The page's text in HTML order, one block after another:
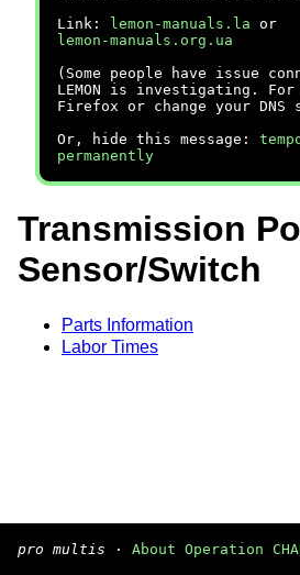
Link:
lemon-manuals.la or
lemon-manuals.org.ua
(Some people have issue
LEMON is investigating. For
Firefox or change your DNS
Or, hide this message:
permanently
Transmission
Sensor/Switch
Parts Information
Labor Times
pro multis · About Operation